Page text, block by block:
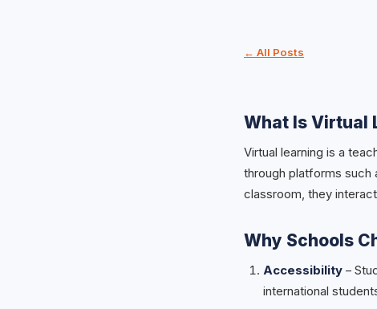
← All Posts
What Is Virtual
Virtual learning is a
through platforms such
classroom, they
Why Schools
Accessibility –
international